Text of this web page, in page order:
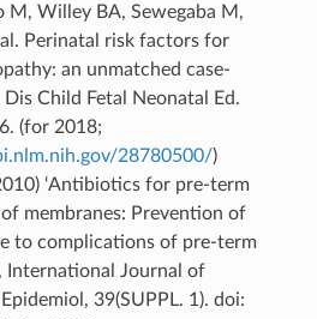
M, Willey BA, Sewegaba M,
Perinatal risk factors for
an unmatched case-
Child Fetal Neonatal Ed.
(for 2018;
28780500/)
‘Antibiotics for pre-term
membranes: Prevention of
to complications of pre-term
International Journal of
39(SUPPL. 1). doi: